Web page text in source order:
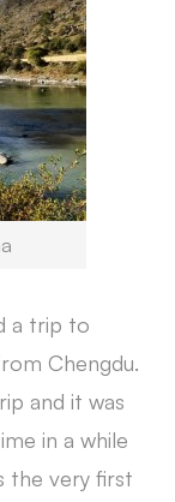
a trip to
Chengdu.
and it was
in a while
the very first